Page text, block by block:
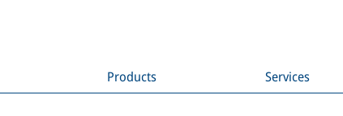
Products Services